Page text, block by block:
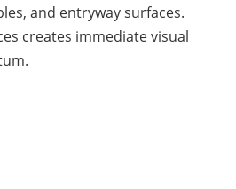
and entryway surfaces.
creates immediate visual